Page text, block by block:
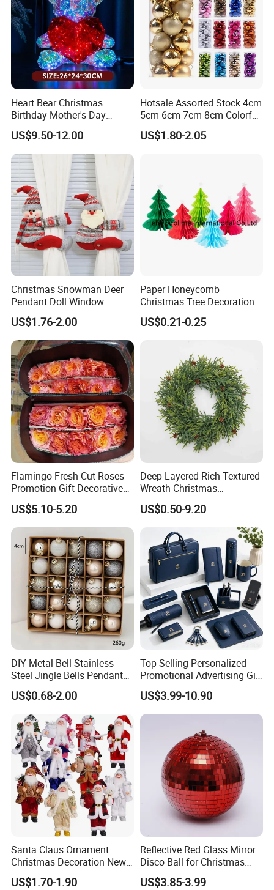
Certifications
Heart Bear Christmas
Birthday Mother's Day
Decoration Lighting for
Wedding Event Other Party
Supplies
US$9.50-12.00
Hotsale Assorted Stock 4cm
5cm 6cm 7cm 8cm Colorful
Plastic Christmas Balls
US$1.80-2.05
Christmas Snowman Deer
Pendant Doll Window
Decoration Curtain Buckle
US$1.76-2.00
Paper Honeycomb
Christmas Tree Decorations
with Glitter Star - New
Design
US$0.21-0.25
Flamingo Fresh Cut Roses
Promotion Gift Decorative
Flower 20PCS/Bundle
US$5.10-5.20
Deep Layered Rich Textured
Wreath Christmas
Decorations
US$0.50-9.20
DIY Metal Bell Stainless
Steel Jingle Bells Pendants
Christmas Jewelry Balls
US$0.68-2.00
Top Selling Personalized
Promotional Advertising Gift
Classic Stainless Steel Eco-
Friendly 200ml Business
Gifts
US$3.99-10.90
Santa Claus Ornament
Christmas Decoration New
Year Xmas Present Home
Decor
US$1.70-1.90
Reflective Red Glass Mirror
Disco Ball for Christmas
Tree Decoration Stage Party
US$3.85-3.99